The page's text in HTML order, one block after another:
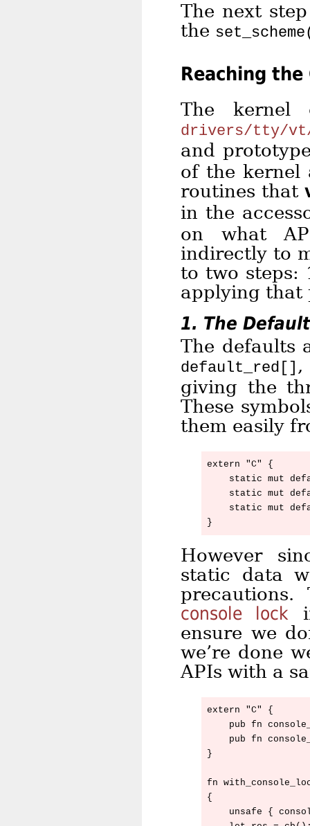
The next
the
Reaching the
The kernel
drivers/tty/
and
of the kernel
routines that
in the
on what
indirectly to
to two steps:
applying that
1. The
The defaults
default_red[]
giving the
These
them easily
extern "C" {
static mut
static mut
static mut
However
static data
console lock
ensure we
we’re done
APIs with a
extern "C" {
pub fn
pub fn
}
fn
{
unsafe {